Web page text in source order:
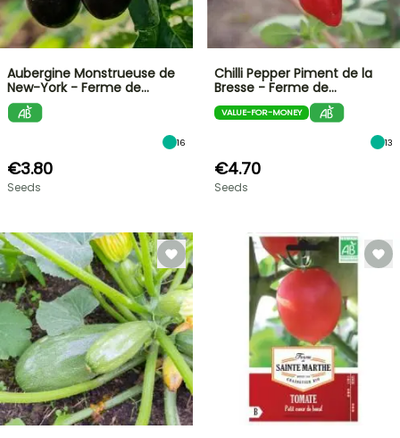
Aubergine Monstrueuse de
New-York - Ferme de…
16
€3.80
Seeds
Chilli Pepper Piment de la
Bresse - Ferme de…
VALUE-FOR-MONEY
13
€4.70
Seeds